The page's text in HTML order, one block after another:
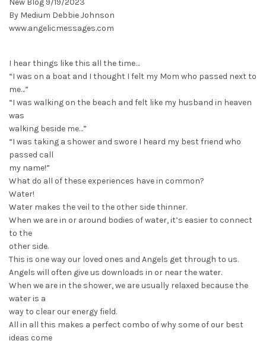
New Blog 9/19/2023
By Medium Debbie Johnson
www.angelicmessages.com
I hear things like this all the time…
“I was on a boat and I thought I felt my Mom who passed next to
me…”
“I was walking on the beach and felt like my husband in heaven
was
walking beside me…”
“I was taking a shower and swore I heard my best friend who
passed call
my name!”
What do all of these experiences have in common?
Water!
Water makes the veil to the other side thinner.
When we are in or around bodies of water, it’s easier to connect
to the
other side.
This is one way our loved ones and Angels get through to us.
Angels will often give us downloads in or near the water.
When we are in the shower, we are usually relaxed because the
water is a
way to clear our energy field.
All in all this makes a perfect combo of why some of our best
ideas come